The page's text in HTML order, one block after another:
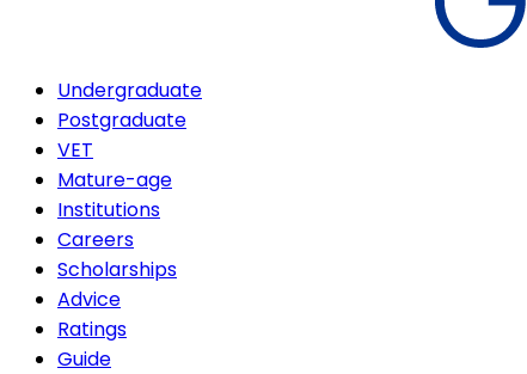
Undergraduate
Postgraduate
VET
Mature-age
Institutions
Careers
Scholarships
Advice
Ratings
Guide